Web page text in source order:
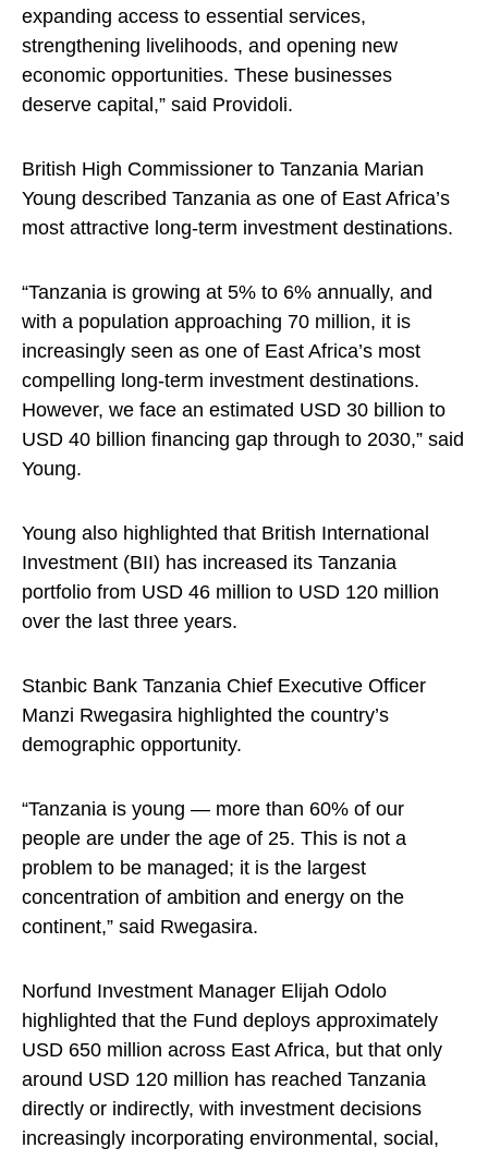
expanding access to essential services,
strengthening livelihoods, and opening new
economic opportunities. These businesses
deserve capital,” said Providoli.
British High Commissioner to Tanzania Marian
Young described Tanzania as one of East Africa’s
most attractive long-term investment destinations.
“Tanzania is growing at 5% to 6% annually, and
with a population approaching 70 million, it is
increasingly seen as one of East Africa’s most
compelling long-term investment destinations.
However, we face an estimated USD 30 billion to
USD 40 billion financing gap through to 2030,” said
Young.
Young also highlighted that British International
Investment (BII) has increased its Tanzania
portfolio from USD 46 million to USD 120 million
over the last three years.
Stanbic Bank Tanzania Chief Executive Officer
Manzi Rwegasira highlighted the country’s
demographic opportunity.
“Tanzania is young — more than 60% of our
people are under the age of 25. This is not a
problem to be managed; it is the largest
concentration of ambition and energy on the
continent,” said Rwegasira.
Norfund Investment Manager Elijah Odolo
highlighted that the Fund deploys approximately
USD 650 million across East Africa, but that only
around USD 120 million has reached Tanzania
directly or indirectly, with investment decisions
increasingly incorporating environmental, social,